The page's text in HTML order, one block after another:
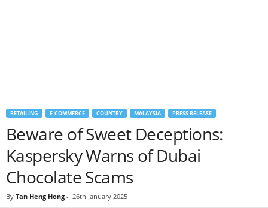
RETAILING E-COMMERCE COUNTRY MALAYSIA PRESS RELEASE
Beware of Sweet Deceptions:
Kaspersky Warns of Dubai
Chocolate Scams
By Tan Heng Hong - 26th January 2025